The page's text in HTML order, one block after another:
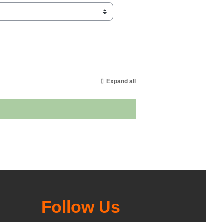
Expand all
Follow Us